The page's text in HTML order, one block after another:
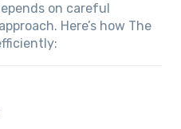
on careful
Here’s how The